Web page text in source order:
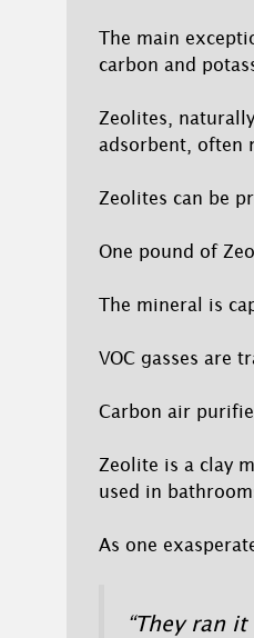
The main
carbon and
Zeolites,
adsorbent, often
Zeolites can be
One pound of
The mineral is
VOC gasses are
Carbon air
Zeolite is a clay
used in
As one
“They ran